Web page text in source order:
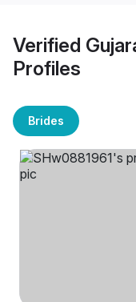
Verified
Profiles
Brides